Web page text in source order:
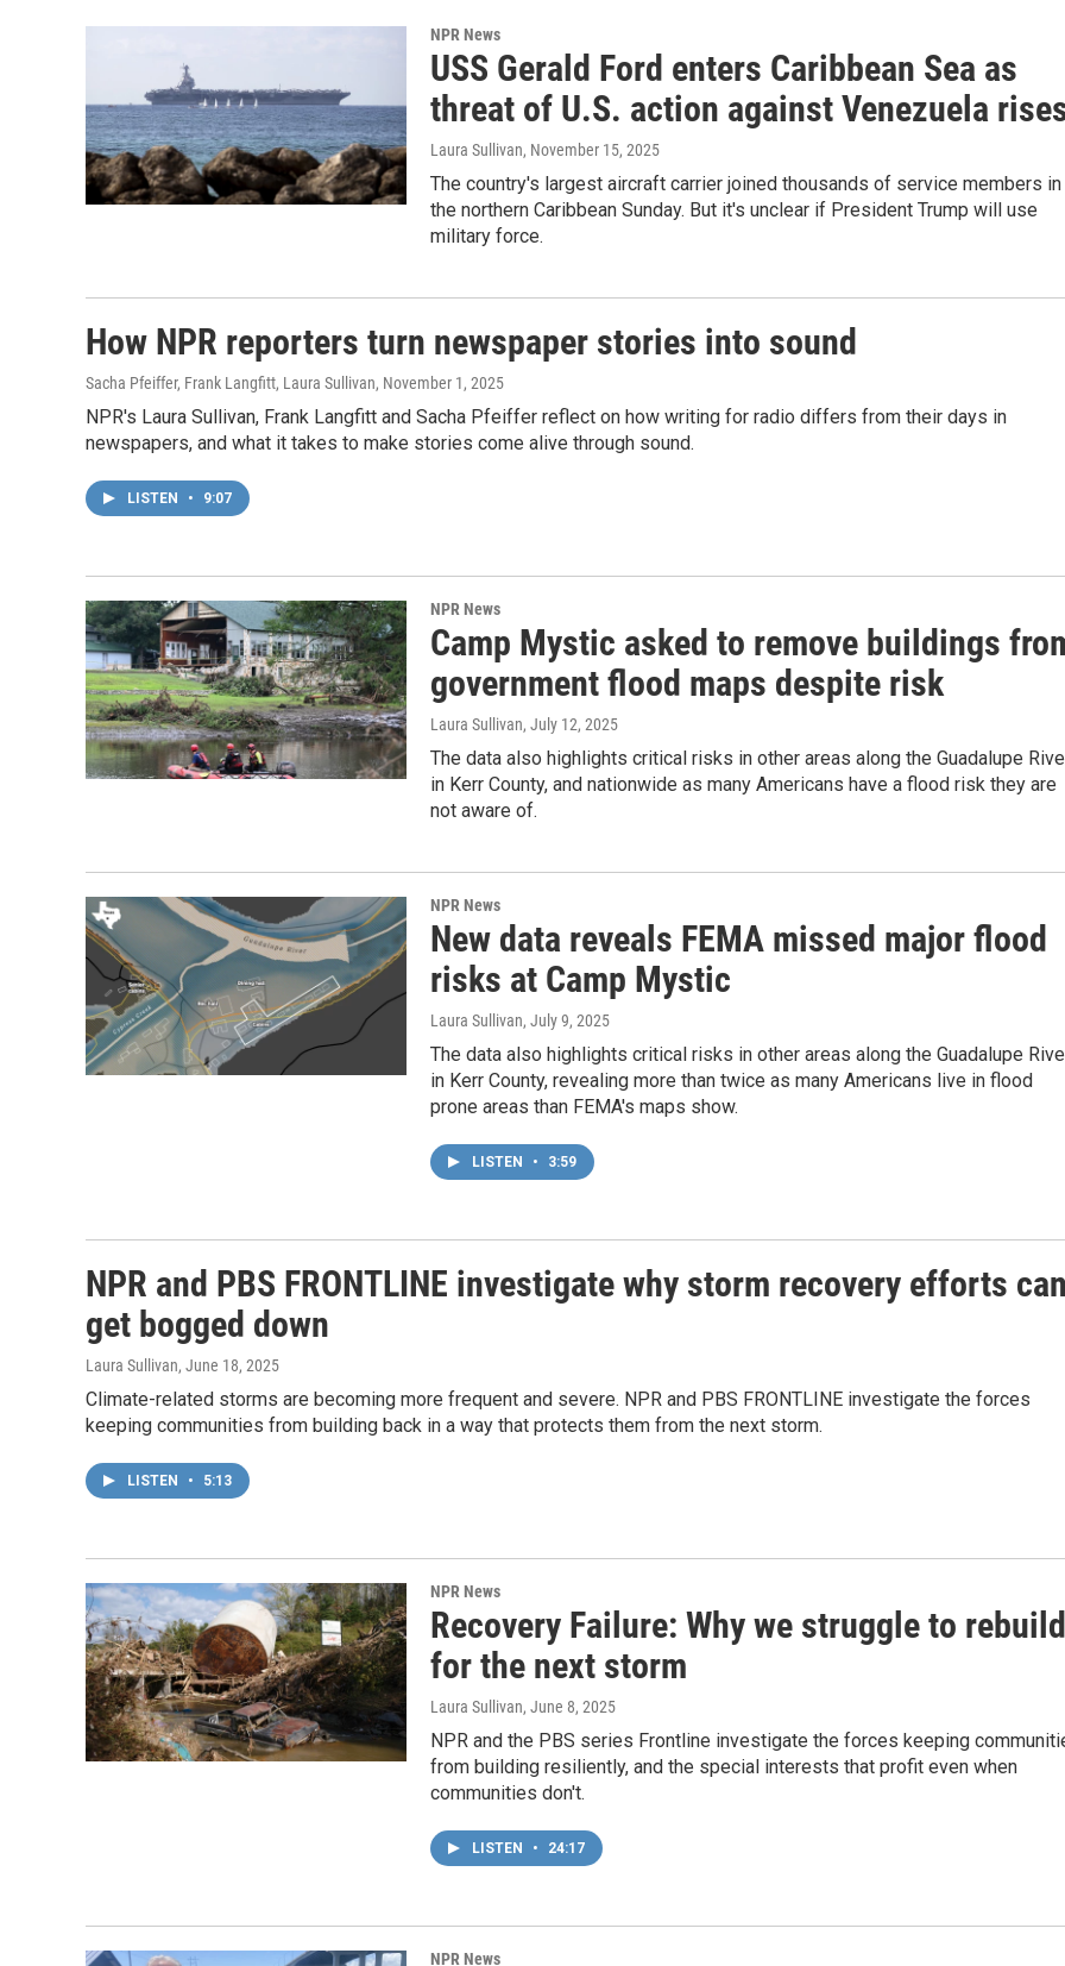
NPR News
USS Gerald Ford enters Caribbean Sea as
threat of U.S. action against Venezuela
Laura Sullivan, November 15, 2025
The country's largest aircraft carrier joined thousands of service members in
the northern Caribbean Sunday. But it's unclear if President Trump will use
military force.
How NPR reporters turn newspaper stories into sound
Sacha Pfeiffer, Frank Langfitt, Laura Sullivan, November 1, 2025
NPR's Laura Sullivan, Frank Langfitt and Sacha Pfeiffer reflect on how writing for radio differs from their days in
newspapers, and what it takes to make stories come alive through sound.
LISTEN • 9:07
NPR News
Camp Mystic asked to remove buildings
government flood maps despite risk
Laura Sullivan, July 12, 2025
The data also highlights critical risks in other areas along the Guadalupe
in Kerr County, and nationwide as many Americans have a flood risk they are
not aware of.
NPR News
New data reveals FEMA missed major flood
risks at Camp Mystic
Laura Sullivan, July 9, 2025
The data also highlights critical risks in other areas along the Guadalupe
in Kerr County, revealing more than twice as many Americans live in flood
prone areas than FEMA's maps show.
LISTEN • 3:59
NPR and PBS FRONTLINE investigate why storm recovery efforts
get bogged down
Laura Sullivan, June 18, 2025
Climate-related storms are becoming more frequent and severe. NPR and PBS FRONTLINE investigate the forces
keeping communities from building back in a way that protects them from the next storm.
LISTEN • 5:13
NPR News
Recovery Failure: Why we struggle to rebuild
for the next storm
Laura Sullivan, June 8, 2025
NPR and the PBS series Frontline investigate the forces keeping
from building resiliently, and the special interests that profit even when
communities don't.
LISTEN • 24:17
NPR News